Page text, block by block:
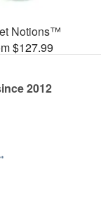
Notions™
$127.99
2012